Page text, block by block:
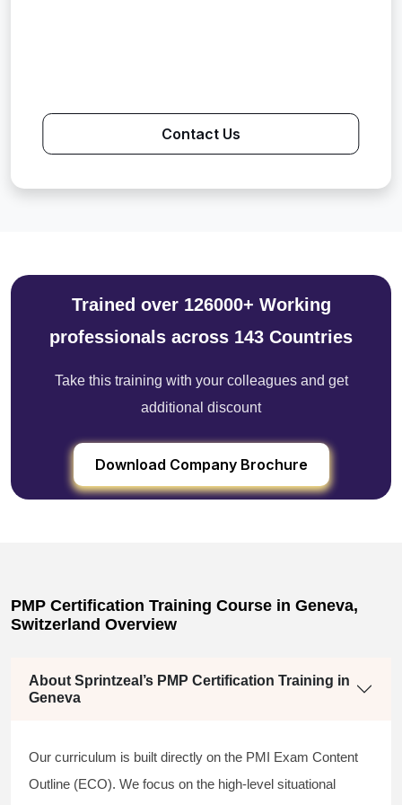
Contact Us
Trained over 126000+ Working
professionals across 143 Countries
Take this training with your colleagues and get
additional discount
Download Company Brochure
PMP Certification Training Course in Geneva,
Switzerland Overview
About Sprintzeal’s PMP Certification Training in
Geneva
Our curriculum is built directly on the PMI Exam Content
Outline (ECO). We focus on the high-level situational